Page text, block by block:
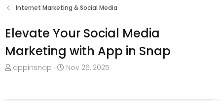
Internet Marketing & Social Media
Elevate Your Social Media
Marketing with App in Snap
T
e
appinsnap
S
r
Nov 26, 2025